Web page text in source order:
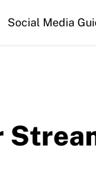
Social Media